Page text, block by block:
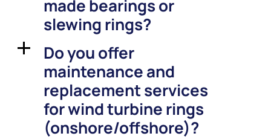
made bearings or
slewing rings?
a
Do you offer
maintenance and
replacement services
for wind turbine rings
(onshore/offshore)?